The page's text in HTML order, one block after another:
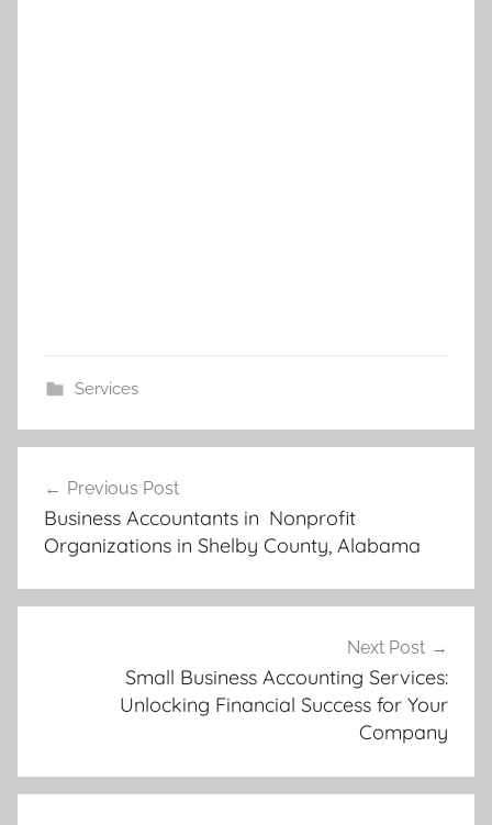
Services
navigation
Previous Post
Business Accountants in Nonprofit
Organizations in Shelby County, Alabama
Next Post
Small Business Accounting Services:
Unlocking Financial Success for Your
Company